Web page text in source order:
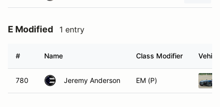
E Modified 1 entry
# Name Class Modifier
780 Jeremy Anderson EM (P)